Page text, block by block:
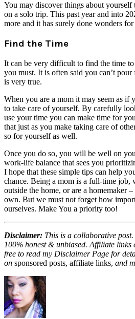
You may discover things about
on a solo trip. This past year and into
more and it has surely done wonders
Find the Time
It can be very difficult to find the time
you must. It is often said you can’t
is very true.
When you are a mom it may seem as if
to take care of yourself. By carefully
use your time you can make time for
that just as you make taking care of
so for yourself as well.
Once you do so, you will be well on
work-life balance that sees you
I hope that these simple tips can help
chance. Being a mom is a full-time job,
outside the home, or are a homemaker
own. But we must not forget how
ourselves. Make You a priority too!
Disclaimer: This is a collaborative
100% honest & unbiased. Affiliate links
free to read my Disclaimer Page for
on sponsored posts, affiliate links, and